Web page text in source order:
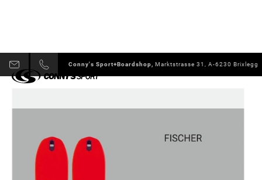
Conny's Sport+Boardshop, Marktstrasse 31, A-6230 Brixlegg